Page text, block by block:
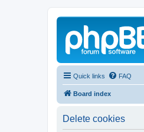
Quick links FAQ
Board index
Delete cookies